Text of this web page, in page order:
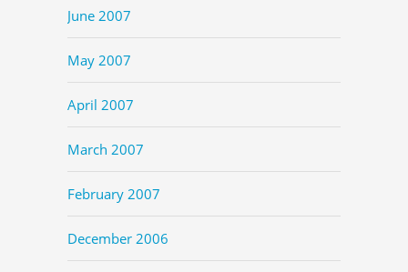
June 2007
May 2007
April 2007
March 2007
February 2007
December 2006